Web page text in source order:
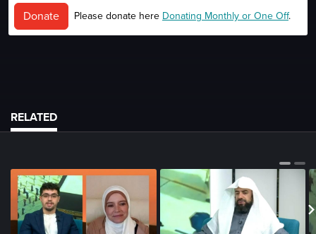
Donate Please donate here Donating Monthly or One Off.
RELATED